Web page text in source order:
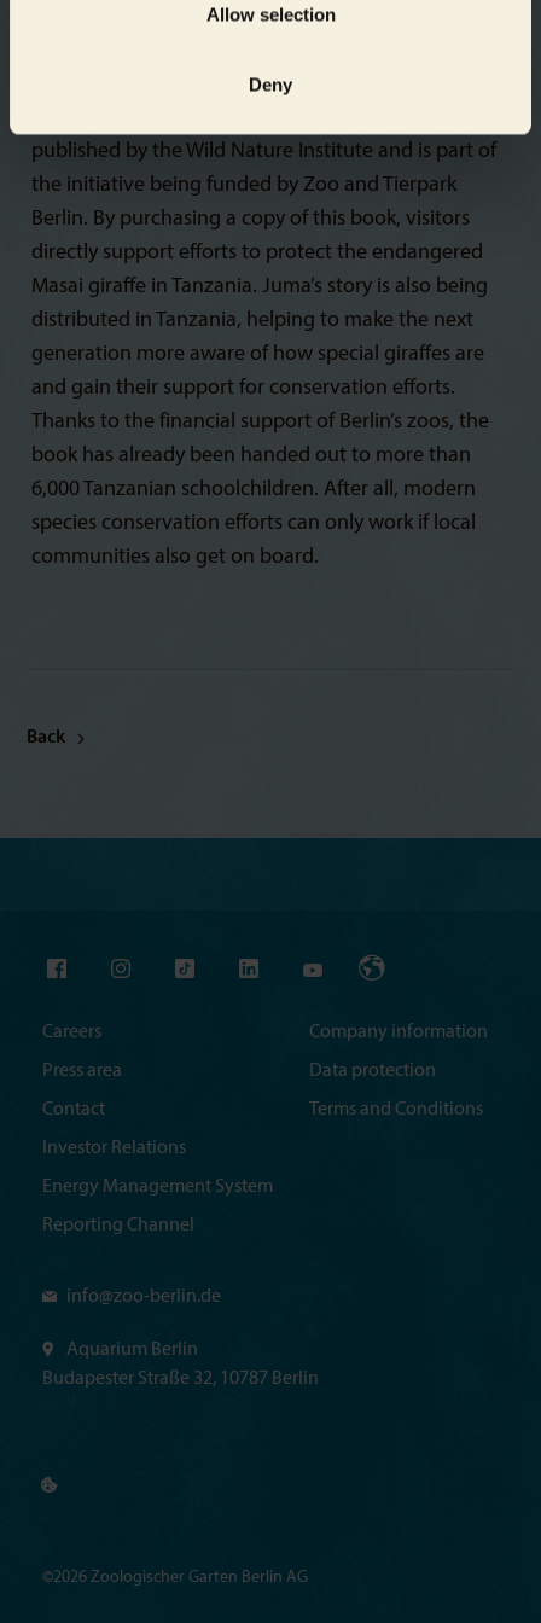
Allow selection
Deny
story teaches readers of all ages about the life of a
Juma and learn the important message that every
published by the Wild Nature Institute and is part of
the initiative being funded by Zoo and Tierpark
Berlin. By purchasing a copy of this book, visitors
directly support efforts to protect the endangered
Masai giraffe in Tanzania. Juma’s story is also being
distributed in Tanzania, helping to make the next
generation more aware of how special giraffes are
and gain their support for conservation efforts.
Thanks to the financial support of Berlin’s zoos, the
book has already been handed out to more than
6,000 Tanzanian schoolchildren. After all, modern
species conservation efforts can only work if local
communities also get on board.
Back
Careers
Press area
Contact
Investor Relations
Energy Management System
Reporting Channel
Company information
Data protection
Terms and Conditions
info@zoo-berlin.de
Aquarium Berlin
Budapester Straße 32, 10787 Berlin
©2026 Zoologischer Garten Berlin AG